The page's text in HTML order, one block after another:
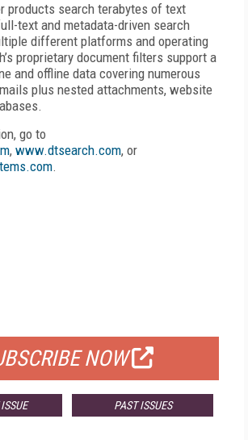
products search terabytes of text
text and metadata-driven search
different platforms and operating
proprietary document filters support a
and offline data covering numerous
plus nested attachments, website
go to
, www.dtsearch.com, or
.
NOW
PAST ISSUES